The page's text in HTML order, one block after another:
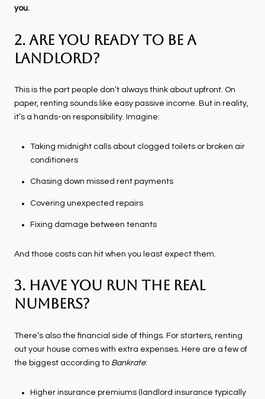
you.
2. Are You Ready To Be a
Landlord?
This is the part people don’t always think about upfront. On
paper, renting sounds like easy passive income. But in reality,
it’s a hands-on responsibility. Imagine:
Taking midnight calls about clogged toilets or broken air
conditioners
Chasing down missed rent payments
Covering unexpected repairs
Fixing damage between tenants
And those costs can hit when you least expect them.
3. Have You Run the Real
Numbers?
There’s also the financial side of things. For starters, renting
out your house comes with extra expenses. Here are a few of
the biggest according to Bankrate:
Higher insurance premiums (landlord insurance typically